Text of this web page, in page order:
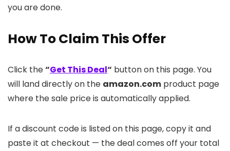
you are done.
How To Claim This Offer
Click the“Get This Deal“ button on this page. You
will land directly on the amazon.com product page
where the sale price is automatically applied.
If a discount code is listed on this page, copy it and
paste it at checkout — the deal comes off your total